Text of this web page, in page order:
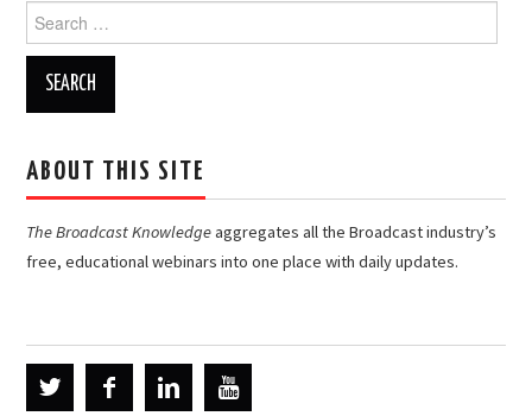
Search
for:
ABOUT THIS SITE
The Broadcast Knowledgeaggregates all the Broadcast industry’s
free, educational webinars into one place with daily updates.